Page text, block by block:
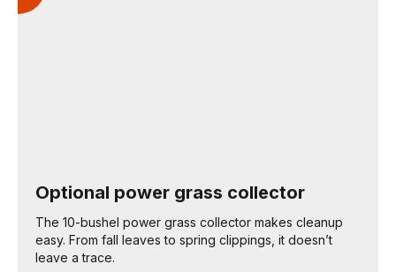
Optional power grass collector
The 10-bushel power grass collector makes cleanup
easy. From fall leaves to spring clippings, it doesn’t
leave a trace.